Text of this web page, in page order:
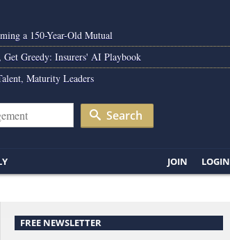
a 150-Year-Old Mutual
Greedy: Insurers' AI Playbook
Maturity Leaders
Search
JOIN LOGIN
FREE NEWSLETTER